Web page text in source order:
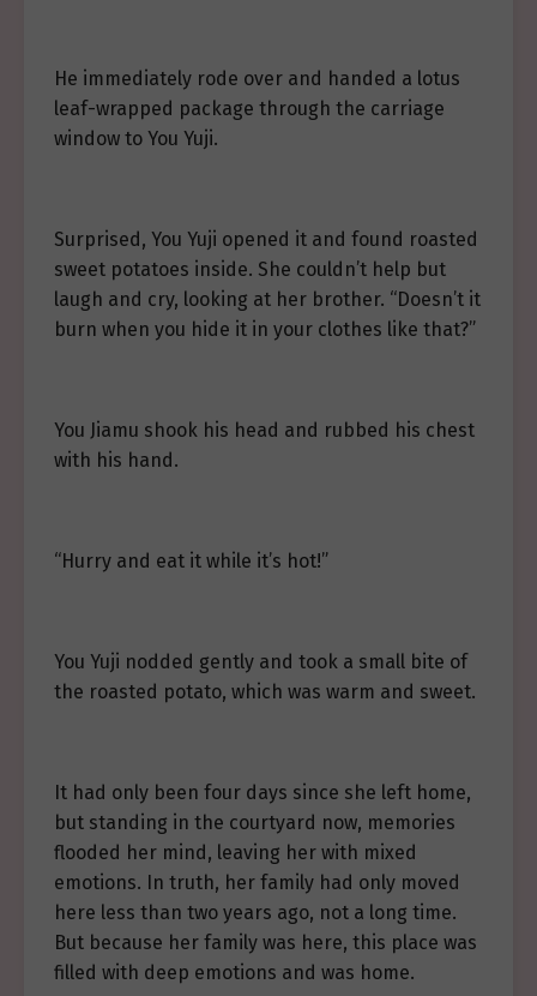
He immediately rode over and handed a lotus
leaf-wrapped package through the carriage
window to You Yuji.
Surprised, You Yuji opened it and found roasted
sweet potatoes inside. She couldn’t help but
laugh and cry, looking at her brother. “Doesn’t it
burn when you hide it in your clothes like that?”
You Jiamu shook his head and rubbed his chest
with his hand.
“Hurry and eat it while it’s hot!”
You Yuji nodded gently and took a small bite of
the roasted potato, which was warm and sweet.
It had only been four days since she left home,
but standing in the courtyard now, memories
flooded her mind, leaving her with mixed
emotions. In truth, her family had only moved
here less than two years ago, not a long time.
But because her family was here, this place was
filled with deep emotions and was home.